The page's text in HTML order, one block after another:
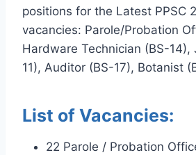
positions for the Latest PPSC
vacancies: Parole/Probation
Hardware Technician (BS-14),
11), Auditor (BS-17), Botanist
List of Vacancies:
22 Parole / Probation